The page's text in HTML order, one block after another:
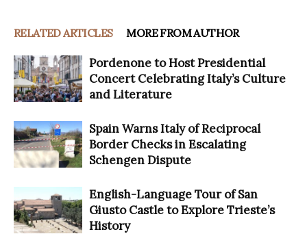
RELATED ARTICLES MORE FROM AUTHOR
Pordenone to Host Presidential
Concert Celebrating Italy’s Culture
and Literature
Spain Warns Italy of Reciprocal
Border Checks in Escalating
Schengen Dispute
English-Language Tour of San
Giusto Castle to Explore Trieste’s
History